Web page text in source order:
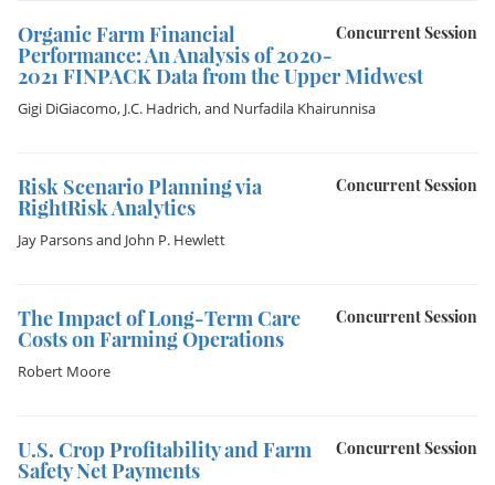
Concurrent Session
Organic Farm Financial
Performance: An Analysis of 2020-
2021 FINPACK Data from the Upper Midwest
Gigi DiGiacomo, J.C. Hadrich, and Nurfadila Khairunnisa
Concurrent Session
Risk Scenario Planning via
RightRisk Analytics
Jay Parsonsand John P. Hewlett
Concurrent Session
The Impact of Long-Term Care
Costs on Farming Operations
Robert Moore
Concurrent Session
U.S. Crop Profitability and Farm
Safety Net Payments